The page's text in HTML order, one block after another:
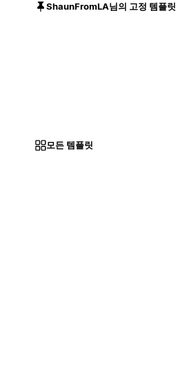
ShaunFromLA님의 고정 템플릿
모든 템플릿